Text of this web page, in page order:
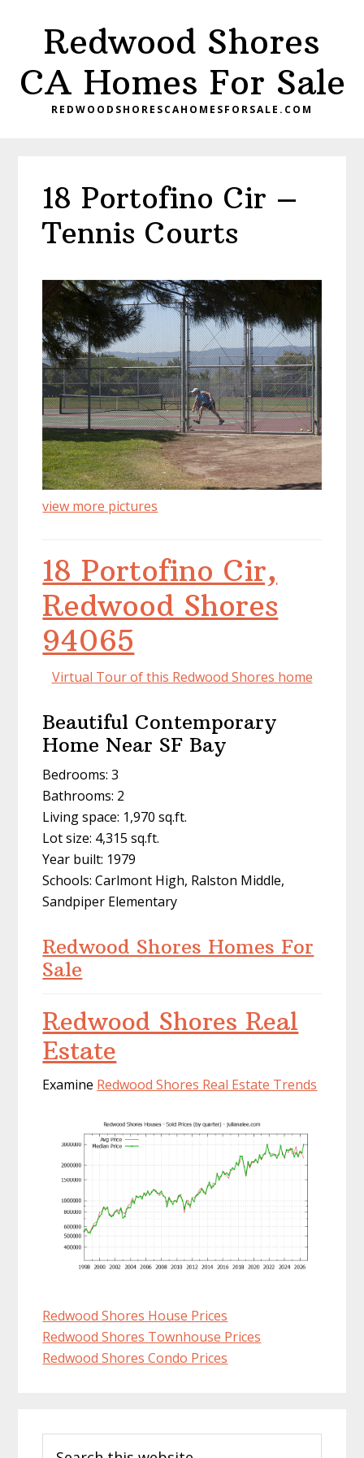
content
primary
sidebar
Redwood Shores
CA Homes For Sale
REDWOODSHORESCAHOMESFORSALE.COM
18 Portofino Cir –
Tennis Courts
view more pictures
18 Portofino Cir,
Redwood Shores
94065
Virtual Tour of this Redwood Shores home
Beautiful Contemporary
Home Near SF Bay
Bedrooms: 3
Bathrooms: 2
Living space: 1,970 sq.ft.
Lot size: 4,315 sq.ft.
Year built: 1979
Schools: Carlmont High, Ralston Middle,
Sandpiper Elementary
Redwood Shores Homes For
Sale
Redwood Shores Real
Estate
Examine Redwood Shores Real Estate Trends
Redwood Shores House Prices
Redwood Shores Townhouse Prices
Redwood Shores Condo Prices